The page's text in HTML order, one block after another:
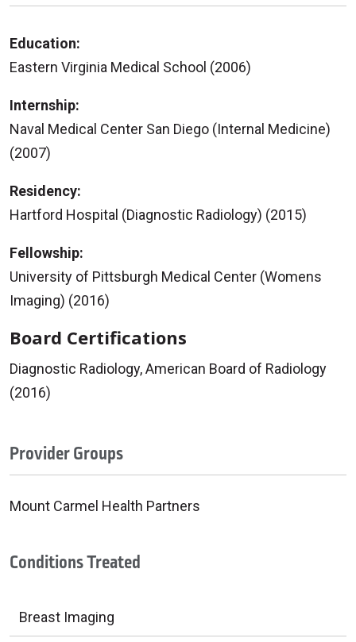
Conditions Treated
Breast Imaging
Education:
Eastern Virginia Medical School (2006)
Internship:
Naval Medical Center San Diego (Internal Medicine)
(2007)
Residency:
Hartford Hospital (Diagnostic Radiology) (2015)
Fellowship:
University of Pittsburgh Medical Center (Womens
Imaging) (2016)
Board Certifications
Diagnostic Radiology, American Board of Radiology
(2016)
Provider Groups
Mount Carmel Health Partners